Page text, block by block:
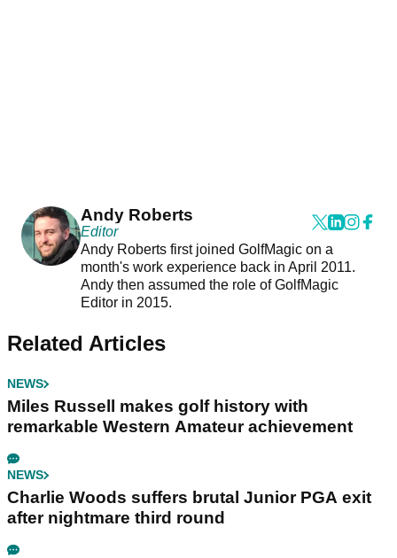
Andy Roberts
Editor
Andy Roberts first joined GolfMagic on a
month's work experience back in April 2011.
Andy then assumed the role of GolfMagic
Editor in 2015.
Related Articles
NEWS
Miles Russell makes golf history with
remarkable Western Amateur achievement
NEWS
Charlie Woods suffers brutal Junior PGA exit
after nightmare third round